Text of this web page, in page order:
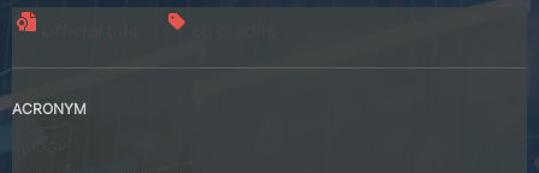
ACRONYM